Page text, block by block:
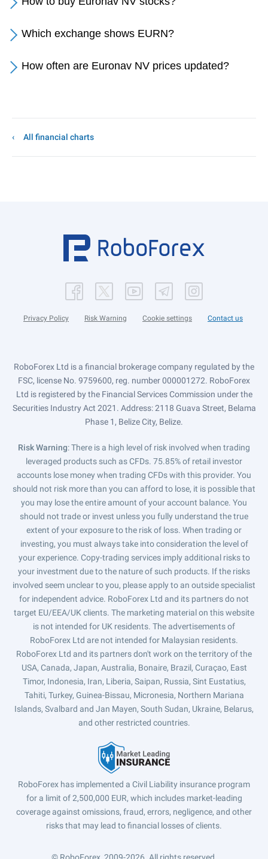
Which exchange shows EURN?
How often are Euronav NV prices updated?
All financial charts
Privacy Policy Risk Warning Cookie settings Contact us
RoboForex Ltd is a financial brokerage company regulated by the
FSC, license No. 9759600, reg. number 000001272. RoboForex
Ltd is registered by the Financial Services Commission under the
Securities Industry Act 2021. Address: 2118 Guava Street, Belama
Phase 1, Belize City, Belize.
Risk Warning: There is a high level of risk involved when trading
leveraged products such as CFDs. 75.85% of retail investor
accounts lose money when trading CFDs with this provider. You
should not risk more than you can afford to lose, it is possible that
you may lose the entire amount of your account balance. You
should not trade or invest unless you fully understand the true
extent of your exposure to the risk of loss. When trading or
investing, you must always take into consideration the level of
your experience. Copy-trading services imply additional risks to
your investment due to the nature of such products. If the risks
involved seem unclear to you, please apply to an outside specialist
for independent advice. RoboForex Ltd and its partners do not
target EU/EEA/UK clients. The marketing material on this website
is not intended for UK residents. The advertisements of
RoboForex Ltd are not intended for Malaysian residents.
RoboForex Ltd and its partners don't work on the territory of the
USA, Canada, Japan, Australia, Bonaire, Brazil, Curaçao, East
Timor, Indonesia, Iran, Liberia, Saipan, Russia, Sint Eustatius,
Tahiti, Turkey, Guinea-Bissau, Micronesia, Northern Mariana
Islands, Svalbard and Jan Mayen, South Sudan, Ukraine, Belarus,
and other restricted countries.
RoboForex has implemented a Civil Liability insurance program
for a limit of 2,500,000 EUR, which includes market-leading
coverage against omissions, fraud, errors, negligence, and other
risks that may lead to financial losses of clients.